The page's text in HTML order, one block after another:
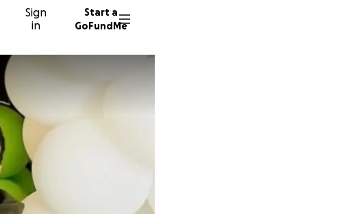
Sign
in
Start a
GoFundMe